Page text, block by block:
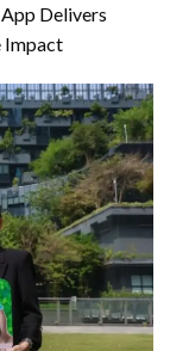
Delivers
Impact